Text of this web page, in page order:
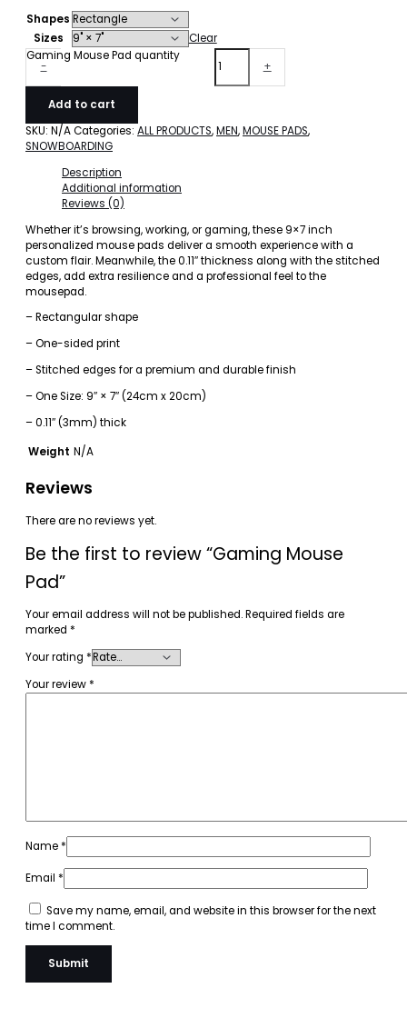
Shapes
Sizes
Clear
-
Gaming Mouse Pad quantity
+
Add to cart
SKU: N/ACategories: ALL PRODUCTS,MEN,MOUSE PADS,
SNOWBOARDING
Description
Additional information
Reviews (0)
Whether it’s browsing, working, or gaming, these 9×7 inch
personalized mouse pads deliver a smooth experience with a
custom flair. Meanwhile, the 0.11″ thickness along with the stitched
edges, add extra resilience and a professional feel to the
mousepad.
– Rectangular shape
– One-sided print
– Stitched edges for a premium and durable finish
– One Size: 9″ × 7″ (24cm x 20cm)
– 0.11″ (3mm) thick
Weight N/A
Reviews
There are no reviews yet.
Be the first to review “Gaming Mouse
Pad”
Your email address will not be published.Required fields are
marked *
Your rating *
Your review*
Name*
Email *
Save my name, email, and website in this browser for the next
time I comment.